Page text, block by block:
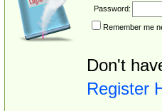
Password:
Remember me
Don't
Register